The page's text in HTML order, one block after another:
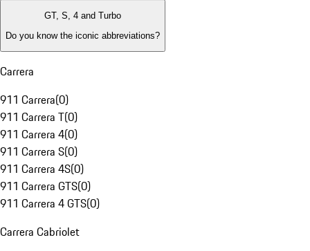
GT, S, 4 and Turbo
Do you know the iconic abbreviations?
Carrera
911 Carrera(0)
911 Carrera T(0)
911 Carrera 4(0)
911 Carrera S(0)
911 Carrera 4S(0)
911 Carrera GTS(0)
911 Carrera 4 GTS(0)
Carrera Cabriolet